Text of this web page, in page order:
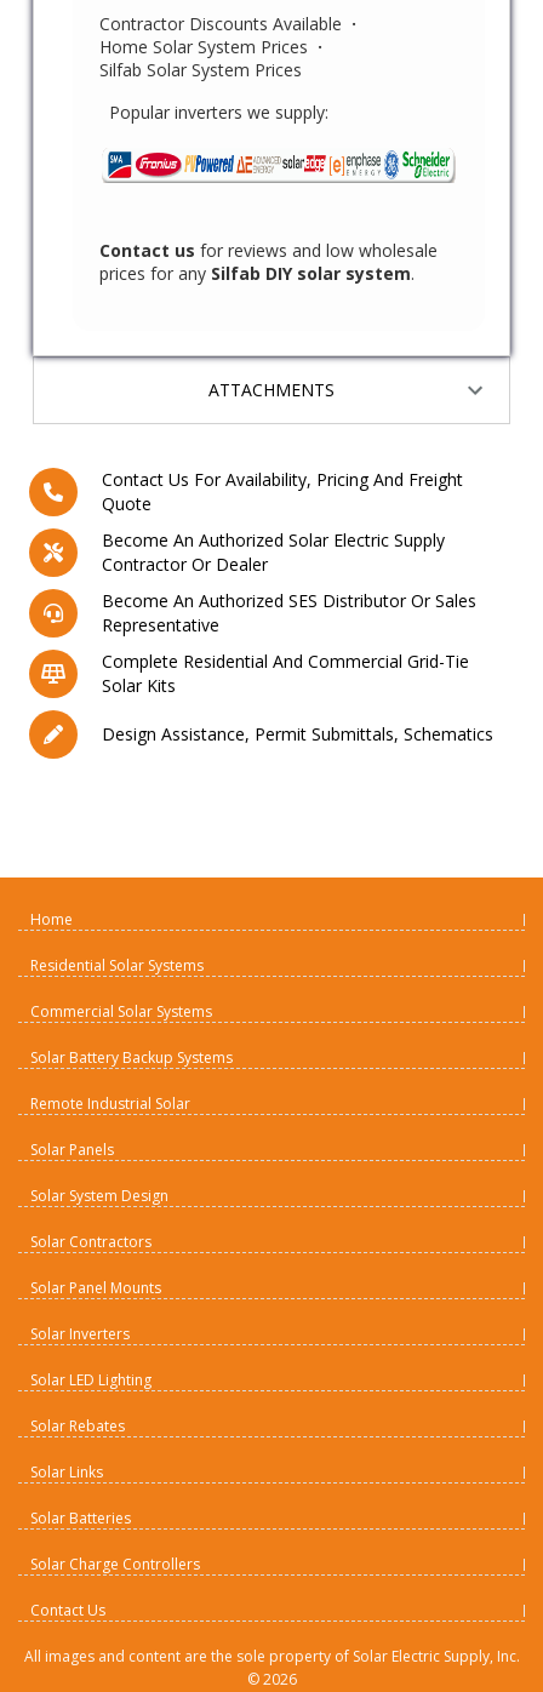
Contact Us For Availability, Pricing And Freight
Quote
Become An Authorized Solar Electric Supply
Contractor Or Dealer
Become An Authorized SES Distributor Or Sales
Representative
Complete Residential And Commercial Grid-Tie
Solar Kits
Design Assistance, Permit Submittals, Schematics
ATTACHMENTS
Contractor Discounts Available ·
Home Solar System Prices ·
Silfab Solar System Prices
Popular inverters we supply:
Contact us for reviews and low wholesale
prices for any Silfab DIY solar system.
Home
Residential Solar Systems
Commercial Solar Systems
Solar Battery Backup Systems
Remote Industrial Solar
Solar Panels
Solar System Design
Solar Contractors
Solar Panel Mounts
Solar Inverters
Solar LED Lighting
Solar Rebates
Solar Links
Solar Batteries
Solar Charge Controllers
Contact Us
All images and content are the sole property of Solar Electric Supply, Inc.
©2026